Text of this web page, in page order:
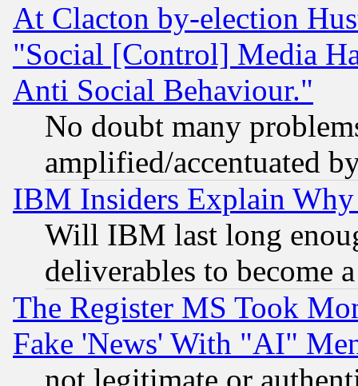
At Clacton by-election
"Social [Control] Media
Anti Social Behaviour."
No doubt many
amplified/accentuated
IBM Insiders Explain
Will IBM last long
deliverables to become
The Register MS Took
Fake 'News' With "AI"